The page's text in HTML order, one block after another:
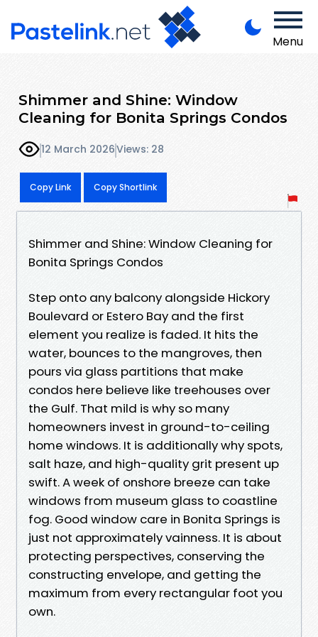
Menu
Shimmer and Shine: Window
Cleaning for Bonita Springs Condos
12 March 2026Views: 28
Copy Link Copy Shortlink
Shimmer and Shine: Window Cleaning for
Bonita Springs Condos
Step onto any balcony alongside Hickory
Boulevard or Estero Bay and the first
element you realize is faded. It hits the
water, bounces to the mangroves, then
pours via glass partitions that make
condos here believe like treehouses over
the Gulf. That mild is why so many
homeowners invest in ground-to-ceiling
home windows. It is additionally why spots,
salt haze, and high-quality grit present up
swift. A week of onshore breeze can take
windows from museum glass to coastline
fog. Good window care in Bonita Springs is
just not approximately vainness. It is about
protecting perspectives, conserving the
constructing envelope, and getting the
maximum from every rectangular foot you
own.